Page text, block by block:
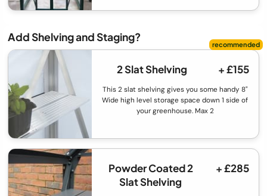
Add Shelving and Staging?
2 Slat Shelving + £155
This 2 slat shelving gives you some handy 8"
Wide high level storage space down 1 side of
your greenhouse. Max 2
Powder Coated 2
Slat Shelving
+ £285